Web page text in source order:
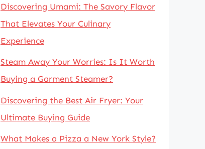
Discovering Umami: The Savory Flavor
That Elevates Your Culinary
Experience
Steam Away Your Worries: Is It Worth
Buying a Garment Steamer?
Discovering the Best Air Fryer: Your
Ultimate Buying Guide
What Makes a Pizza a New York Style?